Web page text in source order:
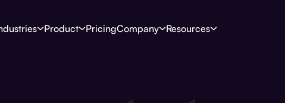
Product PricingCompany Resources